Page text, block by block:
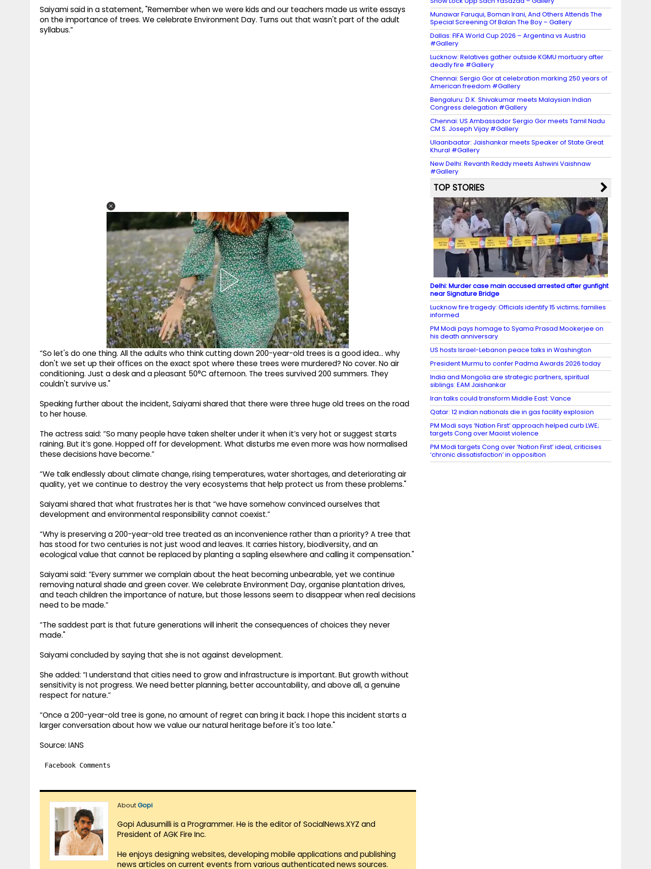
Saiyami said in a statement, "Remember when we were kids and our teachers made us write essays
on the importance of trees. We celebrate Environment Day. Turns out that wasn't part of the adult
syllabus.”
“So let's do one thing. All the adults who think cutting down 200-year-old trees is a good idea... why
don't we set up their offices on the exact spot where these trees were murdered? No cover. No air
conditioning. Just a desk and a pleasant 50°C afternoon. The trees survived 200 summers. They
couldn't survive us."
Speaking further about the incident, Saiyami shared that there were three huge old trees on the road
to her house.
The actress said: “So many people have taken shelter under it when it’s very hot or suggest starts
raining. But it’s gone. Hopped off for development. What disturbs me even more was how normalised
these decisions have become.”
“We talk endlessly about climate change, rising temperatures, water shortages, and deteriorating air
quality, yet we continue to destroy the very ecosystems that help protect us from these problems."
Saiyami shared that what frustrates her is that “we have somehow convinced ourselves that
development and environmental responsibility cannot coexist.”
“Why is preserving a 200-year-old tree treated as an inconvenience rather than a priority? A tree that
has stood for two centuries is not just wood and leaves. It carries history, biodiversity, and an
ecological value that cannot be replaced by planting a sapling elsewhere and calling it compensation."
Saiyami said: “Every summer we complain about the heat becoming unbearable, yet we continue
removing natural shade and green cover. We celebrate Environment Day, organise plantation drives,
and teach children the importance of nature, but those lessons seem to disappear when real decisions
need to be made.”
“The saddest part is that future generations will inherit the consequences of choices they never
made."
Saiyami concluded by saying that she is not against development.
She added: “I understand that cities need to grow and infrastructure is important. But growth without
sensitivity is not progress. We need better planning, better accountability, and above all, a genuine
respect for nature.”
“Once a 200-year-old tree is gone, no amount of regret can bring it back. I hope this incident starts a
larger conversation about how we value our natural heritage before it's too late."
Source: IANS
Facebook Comments
AboutGopi
Gopi Adusumilli is a Programmer. He is the editor of SocialNews.XYZ and
President of AGK Fire Inc.
He enjoys designing websites, developing mobile applications and publishing
news articles on current events from various authenticated news sources.
Munawar Faruqui, Boman Irani, And Others Attends The
Special Screening Of Balan The Boy – Gallery
Dallas: FIFA World Cup 2026 – Argentina vs Austria
#Gallery
Lucknow: Relatives gather outside KGMU mortuary after
deadly fire #Gallery
Chennai: Sergio Gor at celebration marking 250 years of
American freedom #Gallery
Bengaluru: D.K. Shivakumar meets Malaysian Indian
Congress delegation #Gallery
Chennai: US Ambassador Sergio Gor meets Tamil Nadu
CM S. Joseph Vijay #Gallery
Ulaanbaatar: Jaishankar meets Speaker of State Great
Khural #Gallery
New Delhi: Revanth Reddy meets Ashwini Vaishnaw
#Gallery
TOP STORIES
Delhi: Murder case main accused arrested after gunfight
near Signature Bridge
Lucknow fire tragedy: Officials identify 15 victims; families
informed
PM Modi pays homage to Syama Prasad Mookerjee on
his death anniversary
US hosts Israel-Lebanon peace talks in Washington
President Murmu to confer Padma Awards 2026 today
India and Mongolia are strategic partners, spiritual
siblings: EAM Jaishankar
Iran talks could transform Middle East: Vance
Qatar: 12 indian nationals die in gas facility explosion
PM Modi says ‘Nation First’ approach helped curb LWE;
targets Cong over Maoist violence
PM Modi targets Cong over ‘Nation First’ ideal, criticises
‘chronic dissatisfaction’ in opposition